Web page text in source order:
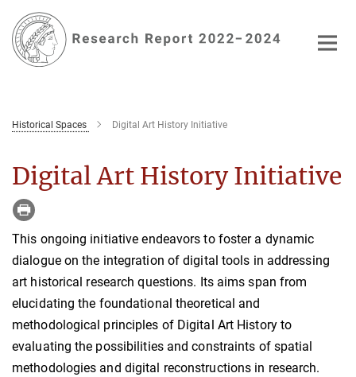
Main-
Content
Historical Spaces Digital Art History Initiative
Digital Art History Initiative
This ongoing initiative endeavors to foster a dynamic
dialogue on the integration of digital tools in addressing
art historical research questions. Its aims span from
elucidating the foundational theoretical and
methodological principles of Digital Art History to
evaluating the possibilities and constraints of spatial
methodologies and digital reconstructions in research.